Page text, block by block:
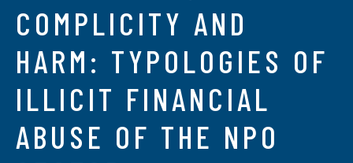
COMPLICITY AND
HARM: TYPOLOGIES OF
ILLICIT FINANCIAL
ABUSE OF THE NPO